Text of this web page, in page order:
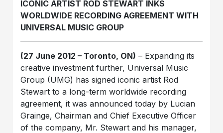
ICONIC ARTIST ROD STEWART INKS
WORLDWIDE RECORDING AGREEMENT WITH
UNIVERSAL MUSIC GROUP
(27 June 2012 – Toronto, ON) – Expanding its
creative investment further, Universal Music
Group (UMG) has signed iconic artist Rod
Stewart to a long-term worldwide recording
agreement, it was announced today by Lucian
Grainge, Chairman and Chief Executive Officer
of the company, Mr. Stewart and his manager,